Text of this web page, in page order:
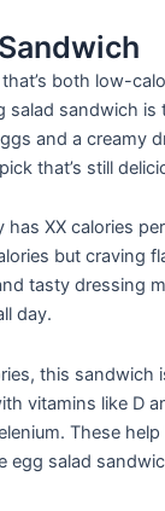
both low-
salad sandwich is
and a creamy
that’s still
XX calories
but craving
tasty dressing
day.
this sandwich
vitamins like D
These
egg salad